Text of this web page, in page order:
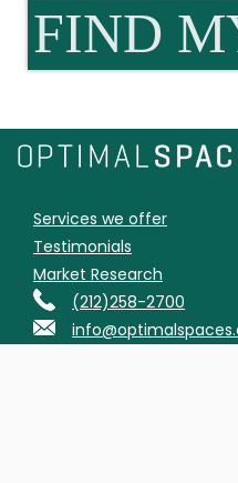
FIND
Services we offer
Testimonials
Market Research
(212)258-2700